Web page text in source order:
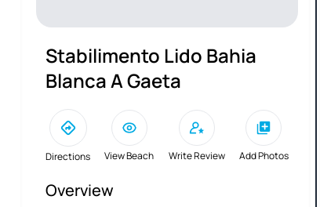
Stabilimento Lido Bahia
Blanca A Gaeta
Directions View Beach Write Review Add Photos
Overview